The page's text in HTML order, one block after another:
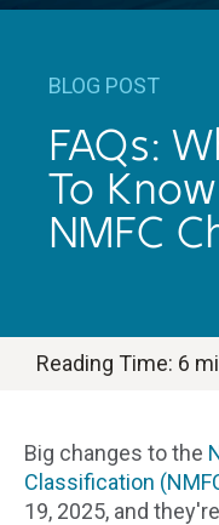
BLOG POST
FAQs:
To
NMFC
Reading Time: 6
Big changes to the
Classification
19, 2025, and